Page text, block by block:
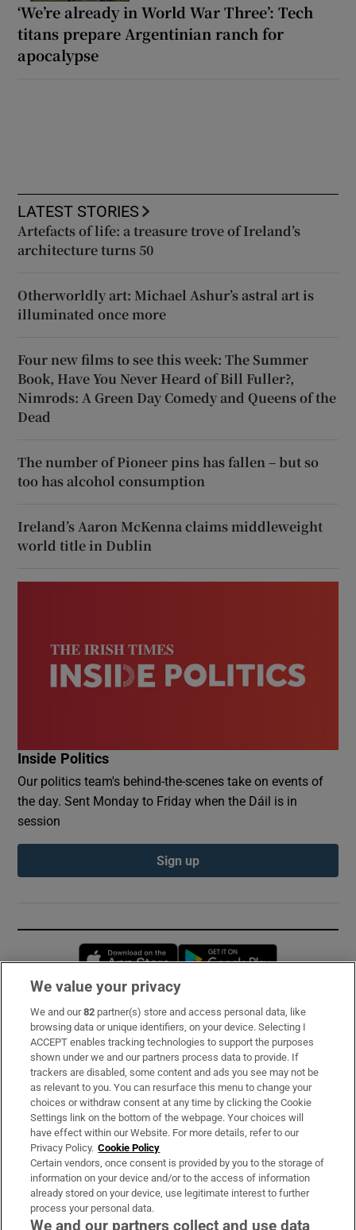
‘We’re already in World War Three’: Tech
titans prepare Argentinian ranch for
apocalypse
LATEST STORIES
Artefacts of life: a treasure trove of Ireland’s
architecture turns 50
Otherworldly art: Michael Ashur’s astral art is
illuminated once more
Four new films to see this week: The Summer
Book, Have You Never Heard of Bill Fuller?,
Nimrods: A Green Day Comedy and Queens of the
Dead
The number of Pioneer pins has fallen – but so
too has alcohol consumption
Ireland’s Aaron McKenna claims middleweight
world title in Dublin
Inside Politics
Our politics team's behind-the-scenes take on events of
the day. Sent Monday to Friday when the Dáil is in
session
Sign up
Opens in new window
Subscribe
Support
About Us
Irish Times Products & Services
OUR PARTNERS:
We value your privacy
We and our82 partner(s) store and access personal data, like
browsing data or unique identifiers, on your device. Selecting I
ACCEPT enables tracking technologies to support the purposes
shown under we and our partners process data to provide. If
trackers are disabled, some content and ads you see may not be
as relevant to you. You can resurface this menu to change your
choices or withdraw consent at any time by clicking the Cookie
Settings link on the bottom of the webpage. Your choices will
have effect within our Website. For more details, refer to our
Privacy Policy. Cookie Policy
Certain vendors, once consent is provided by you to the storage of
information on your device and/or to the access of information
already stored on your device, use legitimate interest to further
process your personal data.
We and our partners collect and use data